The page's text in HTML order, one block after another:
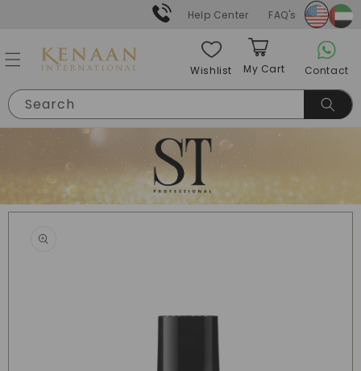
Help Center FAQ's
Search
Wishlist
My Cart
Contact
Skip to
product
information